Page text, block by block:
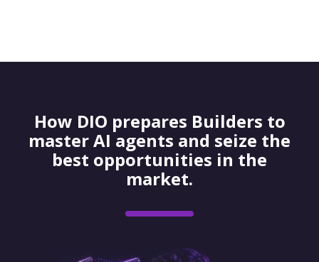
How DIO prepares Builders to
master AI agents and seize the
best opportunities in the
market.